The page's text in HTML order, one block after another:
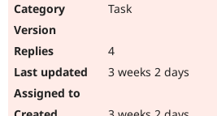
Task
4
3 weeks 2 days